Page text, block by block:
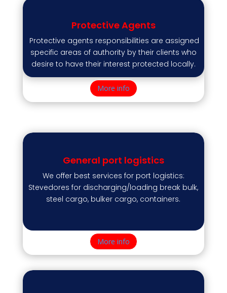
Protective Agents
Protective agents responsibilities are assigned
specific areas of authority by their clients who
desire to have their interest protected locally.
More info
General port logistics
We offer best services for port logistics:
Stevedores for discharging/loading break bulk,
steel cargo, bulker cargo, containers.
More info